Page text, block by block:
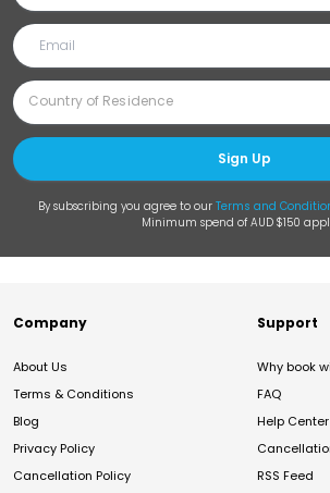
Sign Up
By subscribing you agree to our Terms and
Minimum spend of AUD $150
Company
About Us
Terms & Conditions
Blog
Privacy Policy
Cancellation Policy
Support
Why book
FAQ
Help Center
RSS Feed